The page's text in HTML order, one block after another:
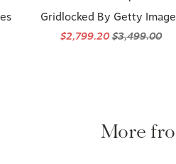
Gridlocked By Getty Images
$2,799.20 $3,499.00